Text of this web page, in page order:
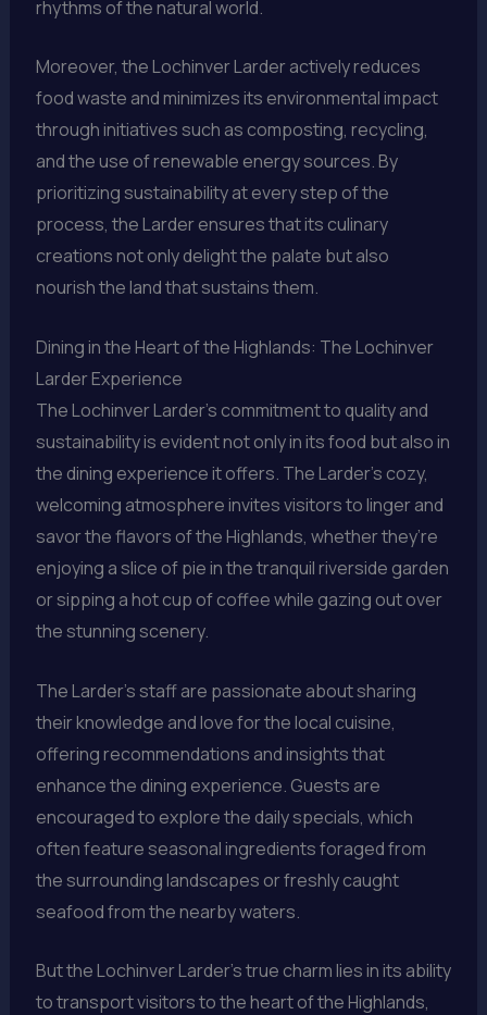
rhythms of the natural world.
Moreover, the Lochinver Larder actively reduces
food waste and minimizes its environmental impact
through initiatives such as composting, recycling,
and the use of renewable energy sources. By
prioritizing sustainability at every step of the
process, the Larder ensures that its culinary
creations not only delight the palate but also
nourish the land that sustains them.
Dining in the Heart of the Highlands: The Lochinver
Larder Experience
The Lochinver Larder’s commitment to quality and
sustainability is evident not only in its food but also in
the dining experience it offers. The Larder’s cozy,
welcoming atmosphere invites visitors to linger and
savor the flavors of the Highlands, whether they’re
enjoying a slice of pie in the tranquil riverside garden
or sipping a hot cup of coffee while gazing out over
the stunning scenery.
The Larder’s staff are passionate about sharing
their knowledge and love for the local cuisine,
offering recommendations and insights that
enhance the dining experience. Guests are
encouraged to explore the daily specials, which
often feature seasonal ingredients foraged from
the surrounding landscapes or freshly caught
seafood from the nearby waters.
But the Lochinver Larder’s true charm lies in its ability
to transport visitors to the heart of the Highlands,